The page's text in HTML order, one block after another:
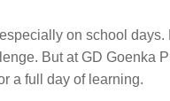
on school
But at GD Goenka
a full day of learning.